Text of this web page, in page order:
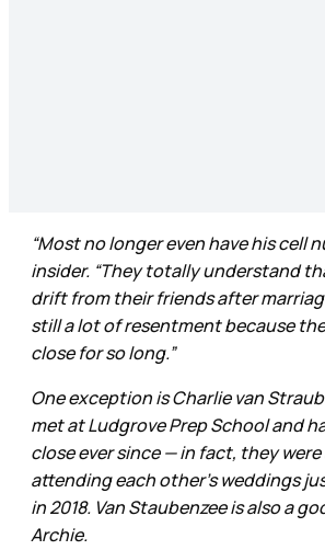
“Most no longer even have his cell
insider. “They totally understand
drift from their friends after
still a lot of resentment because
close for so long.”
One exception is Charlie van
met at Ludgrove Prep School and
close ever since — in fact, they were
attending each other’s weddings
in 2018. Van Staubenzee is also a
Archie.